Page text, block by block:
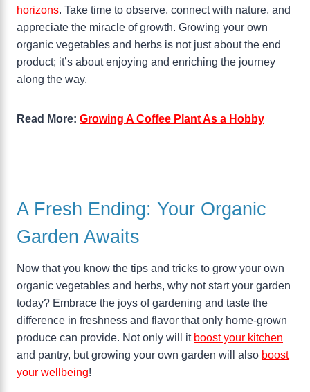
horizons. Take time to observe, connect with nature, and
appreciate the miracle of growth. Growing your own
organic vegetables and herbs is not just about the end
product; it’s about enjoying and enriching the journey
along the way.
Read More: Growing A Coffee Plant As a Hobby
A Fresh Ending: Your Organic
Garden Awaits
Now that you know the tips and tricks to grow your own
organic vegetables and herbs, why not start your garden
today? Embrace the joys of gardening and taste the
difference in freshness and flavor that only home-grown
produce can provide. Not only will it boost your kitchen
and pantry, but growing your own garden will also boost
your wellbeing!